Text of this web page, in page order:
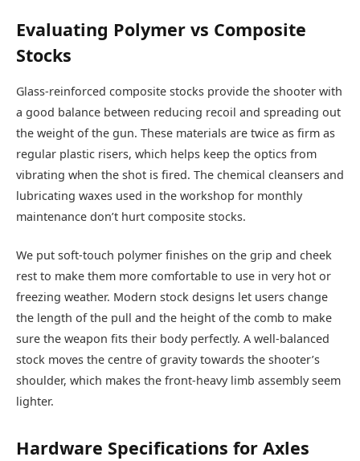
Evaluating Polymer vs Composite
Stocks
Glass-reinforced composite stocks provide the shooter with
a good balance between reducing recoil and spreading out
the weight of the gun. These materials are twice as firm as
regular plastic risers, which helps keep the optics from
vibrating when the shot is fired. The chemical cleansers and
lubricating waxes used in the workshop for monthly
maintenance don’t hurt composite stocks.
We put soft-touch polymer finishes on the grip and cheek
rest to make them more comfortable to use in very hot or
freezing weather. Modern stock designs let users change
the length of the pull and the height of the comb to make
sure the weapon fits their body perfectly. A well-balanced
stock moves the centre of gravity towards the shooter’s
shoulder, which makes the front-heavy limb assembly seem
lighter.
Hardware Specifications for Axles